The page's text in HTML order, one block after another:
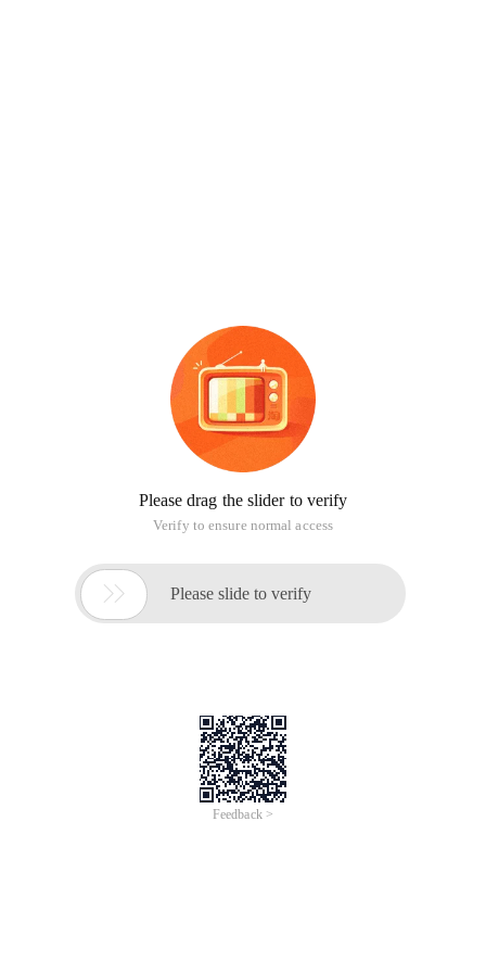
Please drag the slider to verify
Verify to ensure normal access
 Please slide to verify
Feedback >